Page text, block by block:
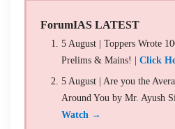
ForumIAS LATEST
5 August | Toppers Wrote
Prelims & Mains! | Click
5 August | Are you the
Around You by Mr. Ayush
Watch →